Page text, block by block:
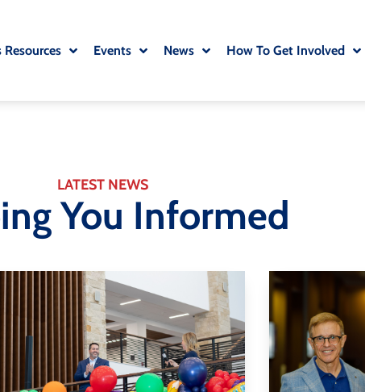
Resources Events News How To Get Involved
LATEST NEWS
You Informed